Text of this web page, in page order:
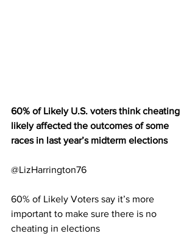
60% of Likely U.S. voters think cheating
likely affected the outcomes of some
races in last year’s midterm elections
@LizHarrington76
60% of Likely Voters say it’s more
important to make sure there is no
cheating in elections